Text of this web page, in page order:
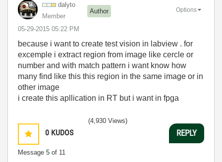
dalyto
Member
Author
‎05-29-2015 05:22 PM
Options
because i want to create test vision in labview . for
excemple i extract region from image like cercle or
number and with match pattern i want know how
many find like this this region in the same image or in
other image
i create this apllication in RT but i want in fpga
0 KUDOS
Message 5 of 11
(4,930 Views)
REPLY